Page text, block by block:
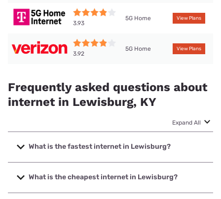
3.93
5G Home View Plans
3.92
5G Home View Plans
Frequently asked questions about
internet in Lewisburg, KY
Expand All
What is the fastest internet in Lewisburg?
The fastest internet in Lewisburg is Spectrum with speeds
up to 1000 Mbps.
What is the cheapest internet in Lewisburg?
The cheapest internet in Lewisburg is Verizon Home